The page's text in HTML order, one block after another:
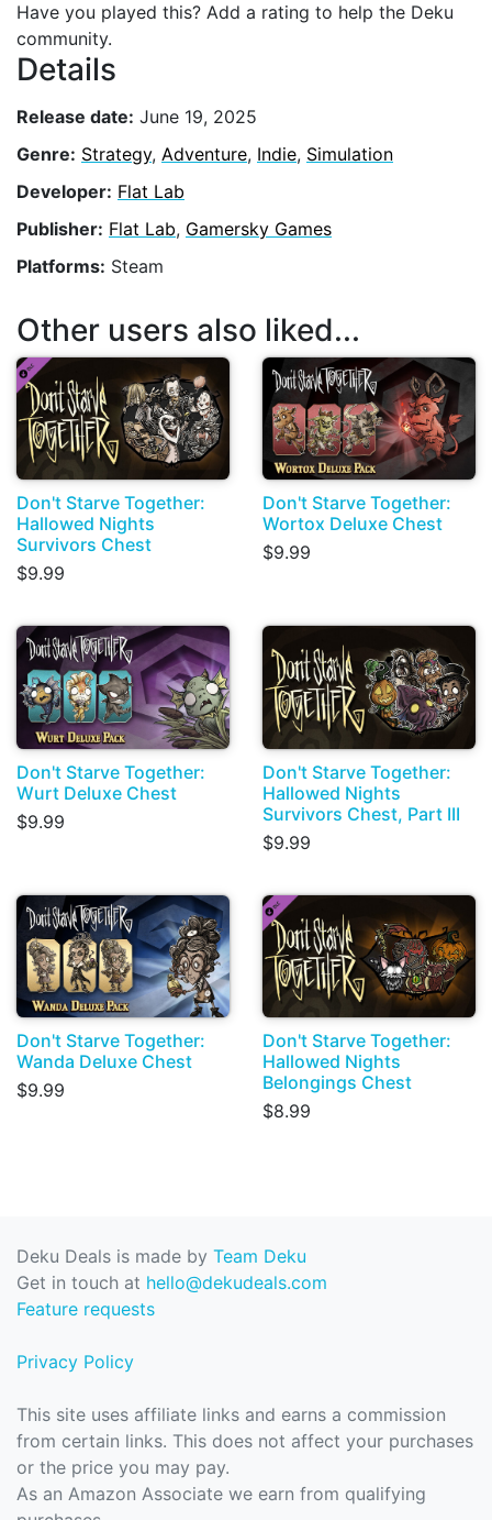
Have you played this? Add a rating to help the Deku
community.
Details
Release date: June 19, 2025
Genre: Strategy, Adventure, Indie, Simulation
Developer: Flat Lab
Publisher: Flat Lab, Gamersky Games
Platforms: Steam
Other users also liked...
Don't Starve Together:
Hallowed Nights
Survivors Chest
$9.99
Don't Starve Together:
Wortox Deluxe Chest
$9.99
Don't Starve Together:
Wurt Deluxe Chest
$9.99
Don't Starve Together:
Hallowed Nights
Survivors Chest, Part III
$9.99
Don't Starve Together:
Wanda Deluxe Chest
$9.99
Don't Starve Together:
Hallowed Nights
Belongings Chest
$8.99
Deku Deals is made by Team Deku
Get in touch at hello@dekudeals.com
Feature requests
Privacy Policy
This site uses affiliate links and earns a commission
from certain links. This does not affect your purchases
or the price you may pay.
As an Amazon Associate we earn from qualifying